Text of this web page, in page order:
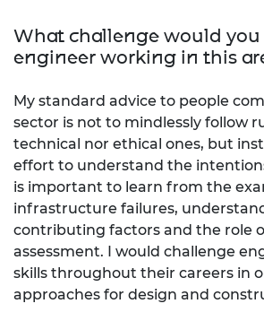
What challenge would you
engineer working in this
My standard advice to people
sector is not to mindlessly follow
technical nor ethical ones, but
effort to understand the
is important to learn from the
infrastructure failures,
contributing factors and the role
assessment. I would challenge
skills throughout their careers in
approaches for design and